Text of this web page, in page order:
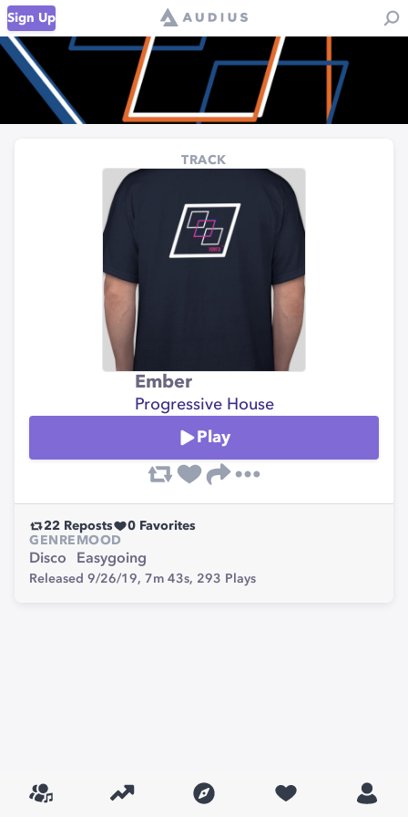
Sign Up
TRACK
Ember
Progressive House
Play
22 Reposts 0 Favorites
GENRE
Disco
MOOD
Easygoing
Released 9/26/19, 7m 43s, 293 Plays